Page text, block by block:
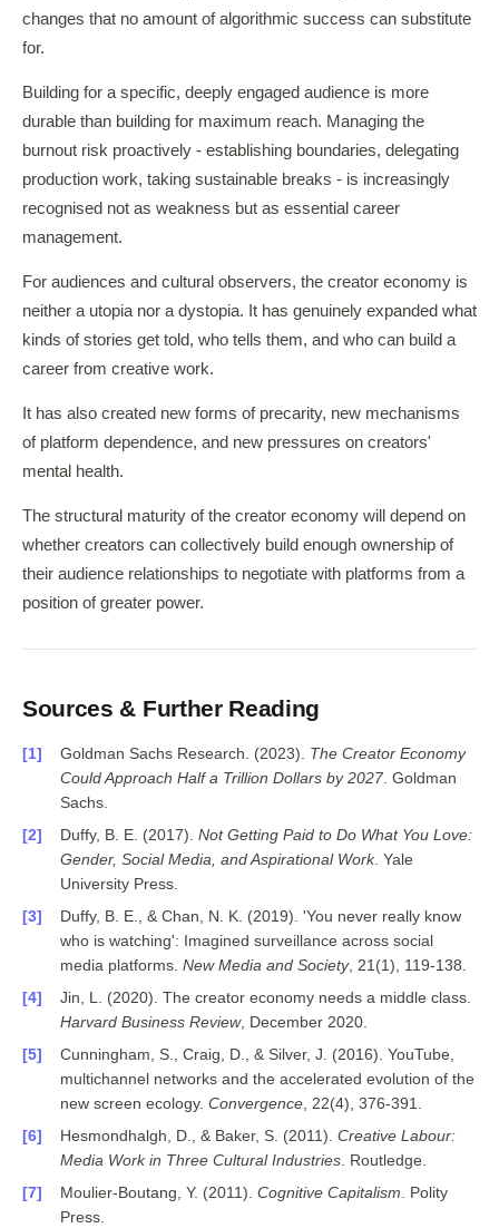
changes that no amount of algorithmic success can substitute
for.
Building for a specific, deeply engaged audience is more
durable than building for maximum reach. Managing the
burnout risk proactively - establishing boundaries, delegating
production work, taking sustainable breaks - is increasingly
recognised not as weakness but as essential career
management.
For audiences and cultural observers, the creator economy is
neither a utopia nor a dystopia. It has genuinely expanded what
kinds of stories get told, who tells them, and who can build a
career from creative work.
It has also created new forms of precarity, new mechanisms
of platform dependence, and new pressures on creators'
mental health.
The structural maturity of the creator economy will depend on
whether creators can collectively build enough ownership of
their audience relationships to negotiate with platforms from a
position of greater power.
Sources & Further Reading
Goldman Sachs Research. (2023). The Creator Economy
Could Approach Half a Trillion Dollars by 2027. Goldman
Sachs.
Duffy, B. E. (2017). Not Getting Paid to Do What You Love:
Gender, Social Media, and Aspirational Work. Yale
University Press.
Duffy, B. E., & Chan, N. K. (2019). 'You never really know
who is watching': Imagined surveillance across social
media platforms. New Media and Society, 21(1), 119-138.
Jin, L. (2020). The creator economy needs a middle class.
Harvard Business Review, December 2020.
Cunningham, S., Craig, D., & Silver, J. (2016). YouTube,
multichannel networks and the accelerated evolution of the
new screen ecology. Convergence, 22(4), 376-391.
Hesmondhalgh, D., & Baker, S. (2011). Creative Labour:
Media Work in Three Cultural Industries. Routledge.
Moulier-Boutang, Y. (2011). Cognitive Capitalism . Polity
Press.